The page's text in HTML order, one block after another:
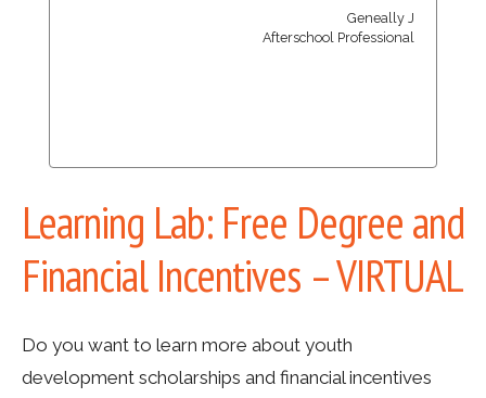
Geneally J
Afterschool Professional
Learning Lab: Free Degree and
Financial Incentives – VIRTUAL
Do you want to learn more about youth
development scholarships and financial incentives